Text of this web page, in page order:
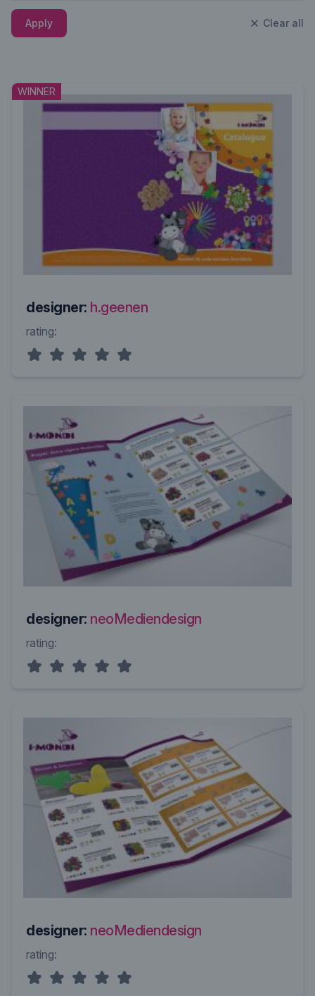
Apply Clear all
WINNER
designer: h.geenen
rating:
designer: neoMediendesign
rating:
designer: neoMediendesign
rating: